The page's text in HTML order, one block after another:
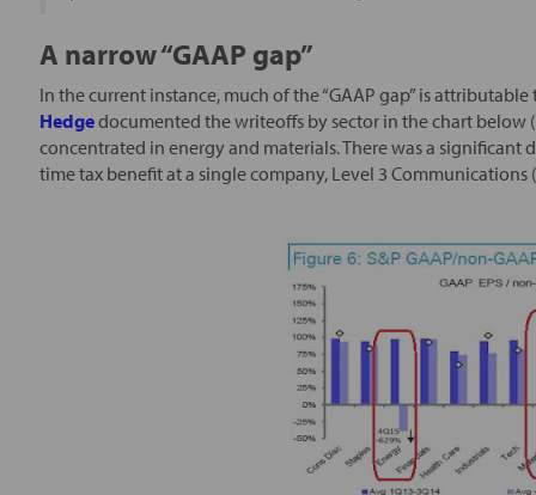
A narrow “GAAP gap”
In the current instance, much of the “GAAP gap” is
Hedgedocumented the writeoffs by sector in the chart
concentrated in energy and materials. There was a
time tax benefit at a single company, Level 3 Communications